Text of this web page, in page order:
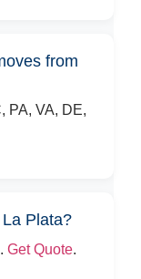
from
PA, VA, DE,
Plata?
Get Quote.